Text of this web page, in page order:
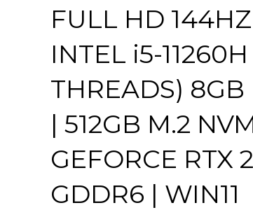
FULL HD
INTEL i5-
THREADS)
| 512GB M.2
GEFORCE RTX
GDDR6 | WIN11